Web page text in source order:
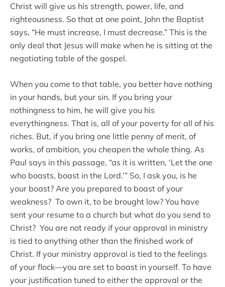
Christ will give us his strength, power, life, and
righteousness. So that at one point, John the Baptist
says, “He must increase, I must decrease.” This is the
only deal that Jesus will make when he is sitting at the
negotiating table of the gospel.
When you come to that table, you better have nothing
in your hands, but your sin. If you bring your
nothingness to him, he will give you his
everythingness. That is, all of your poverty for all of his
riches. But, if you bring one little penny of merit, of
works, of ambition, you cheapen the whole thing. As
Paul says in this passage, “as it is written, ‘Let the one
who boasts, boast in the Lord.’” So, I ask you, is he
your boast? Are you prepared to boast of your
weakness? To own it, to be brought low? You have
sent your resume to a church but what do you send to
Christ? You are not ready if your approval in ministry
is tied to anything other than the finished work of
Christ. If your ministry approval is tied to the feelings
of your flock—you are set to boast in yourself. To have
your justification tuned to either the approval or the